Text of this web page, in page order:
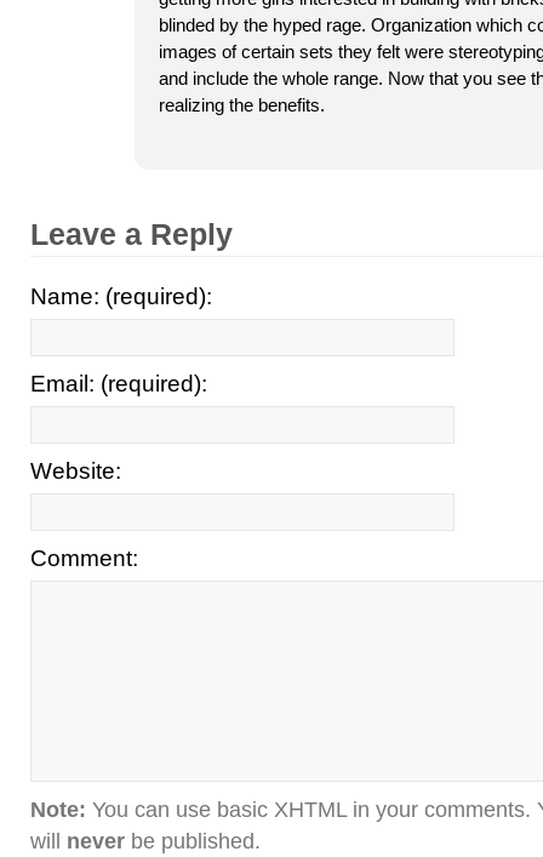
blinded by the hyped rage. Organization which
images of certain sets they felt were
and include the whole range. Now that you see
realizing the benefits.
Leave a Reply
Name: (required):
Email: (required):
Website:
Comment:
Note: You can use basic XHTML in your comments.
will never be published.